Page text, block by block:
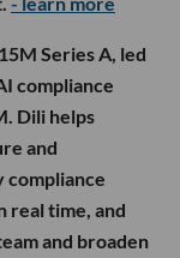
Series A, led
compliance
Dili helps
and
compliance
real time, and
and broaden